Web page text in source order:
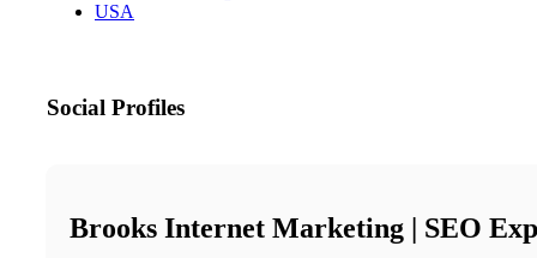
USA
Social Profiles
Brooks Internet Marketing | SEO